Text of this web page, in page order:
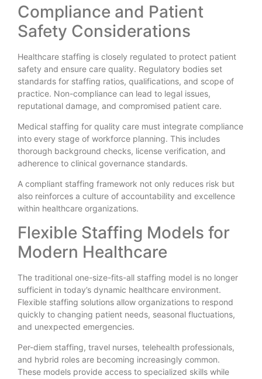
Compliance and Patient
Safety Considerations
Healthcare staffing is closely regulated to protect patient
safety and ensure care quality. Regulatory bodies set
standards for staffing ratios, qualifications, and scope of
practice. Non-compliance can lead to legal issues,
reputational damage, and compromised patient care.
Medical staffing for quality care must integrate compliance
into every stage of workforce planning. This includes
thorough background checks, license verification, and
adherence to clinical governance standards.
A compliant staffing framework not only reduces risk but
also reinforces a culture of accountability and excellence
within healthcare organizations.
Flexible Staffing Models for
Modern Healthcare
The traditional one-size-fits-all staffing model is no longer
sufficient in today’s dynamic healthcare environment.
Flexible staffing solutions allow organizations to respond
quickly to changing patient needs, seasonal fluctuations,
and unexpected emergencies.
Per-diem staffing, travel nurses, telehealth professionals,
and hybrid roles are becoming increasingly common.
These models provide access to specialized skills while